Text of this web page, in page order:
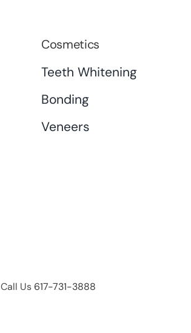
Cosmetics
Teeth Whitening
Bonding
Veneers
Call Us 617-731-3888